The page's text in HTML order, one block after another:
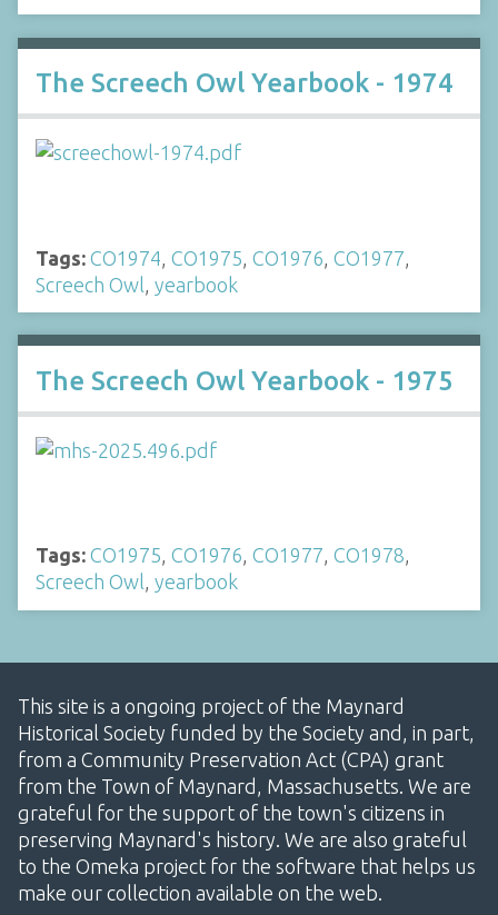
The Screech Owl Yearbook - 1974
Tags: CO1974 CO1975 CO1976 CO1977
Screech Owl yearbook
The Screech Owl Yearbook - 1975
Tags: CO1975, CO1976, CO1977, CO1978,
Screech Owl, yearbook
This site is a ongoing project of the Maynard
Historical Society funded by the Society and, in part,
from a Community Preservation Act (CPA) grant
from the Town of Maynard, Massachusetts. We are
grateful for the support of the town's citizens in
preserving Maynard's history. We are also grateful
to the Omeka project for the software that helps us
make our collection available on the web.